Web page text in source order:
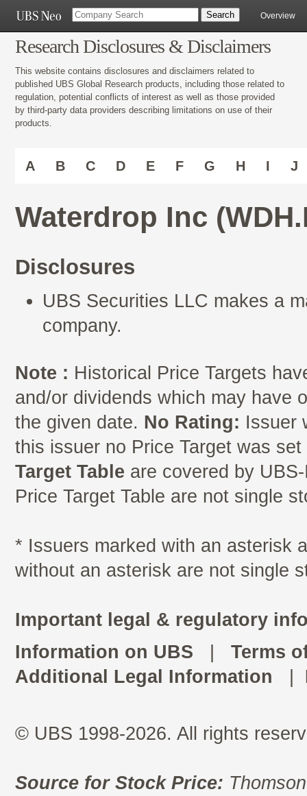
Overview
Research Disclosures & Disclaimers
This website contains disclosures and disclaimers related to
published UBS Global Research products, including those related to
regulation, potential conflicts of interest as well as those provided
by third-party data providers describing limitations on use of their
products.
A B C D E F G H I J
Waterdrop Inc
Disclosures
UBS Securities LLC makes a
company.
Note : Historical Price Targets
and/or dividends which may have
the given date. No Rating: Issuer
this issuer no Price Target was
Target Table are covered by
Price Target Table are not single
* Issuers marked with an asterisk
without an asterisk are not single
Important legal & regulatory
Information on UBS
Terms
Additional Legal Information
© UBS 1998-2026. All rights
Source for Stock Price: